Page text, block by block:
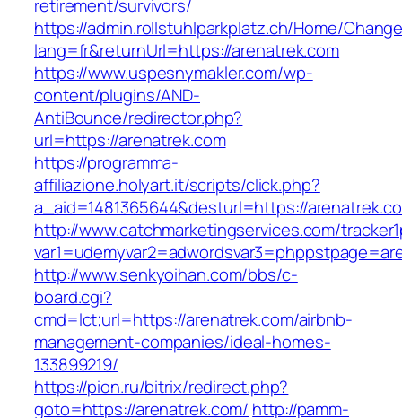
retirement/survivors/
https://admin.rollstuhlparkplatz.ch/Home/
lang=fr&returnUrl=https://arenatrek.com
https://www.uspesnymakler.com/wp-
content/plugins/AND-
AntiBounce/redirector.php?
url=https://arenatrek.com
https://programma-
affiliazione.holyart.it/scripts/click.php?
a_aid=1481365644&desturl=https://
http://www.catchmarketingservices.com/
http://www.senkyoihan.com/bbs/c-
board.cgi?
cmd=lct;url=https://arenatrek.com/airbnb-
management-companies/ideal-homes-
133899219/
https://pion.ru/bitrix/redirect.php?
goto=https://arenatrek.com/ http://pamm-